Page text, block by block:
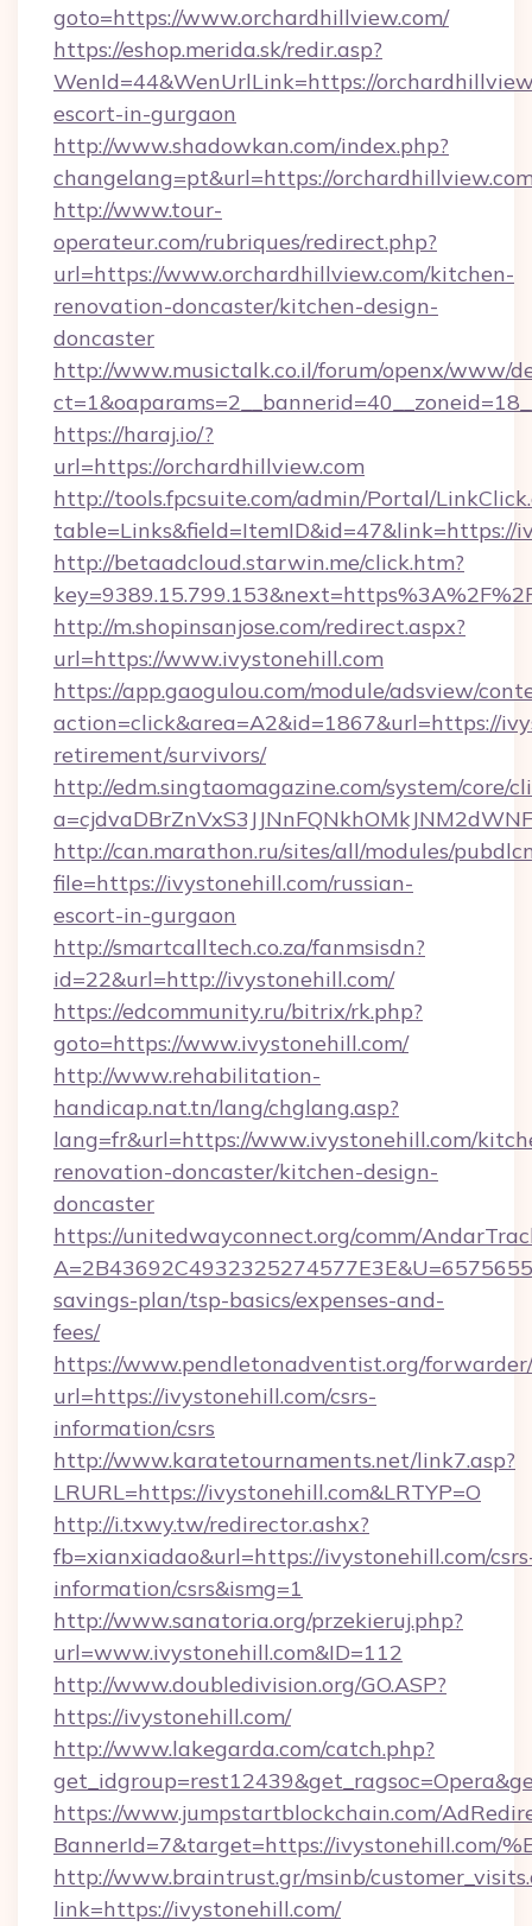
goto=https://www.orchardhillview.com/
https://eshop.merida.sk/redir.asp?
WenId=44&WenUrlLink=https://
escort-in-gurgaon
http://www.shadowkan.com/index.php?
changelang=pt&url=https://
http://www.tour-
operateur.com/rubriques/redirect.php?
url=https://www.orchardhillview.com/kitchen-
renovation-doncaster/kitchen-design-
doncaster
http://www.musictalk.co.il/forum/openx/www/
https://haraj.io/?
url=https://orchardhillview.com
http://tools.fpcsuite.com/admin/Portal/
table=Links&field=ItemID&id=47&link=https://
http://betaadcloud.starwin.me/click.htm?
http://m.shopinsanjose.com/redirect.aspx?
url=https://www.ivystonehill.com
https://app.gaogulou.com/module/adsview/
action=click&area=A2&id=1867&url=https://
retirement/survivors/
http://edm.singtaomagazine.com/system/core/
http://can.marathon.ru/sites/all/modules/
file=https://ivystonehill.com/russian-
escort-in-gurgaon
http://smartcalltech.co.za/fanmsisdn?
id=22&url=http://ivystonehill.com/
https://edcommunity.ru/bitrix/rk.php?
goto=https://www.ivystonehill.com/
http://www.rehabilitation-
handicap.nat.tn/lang/chglang.asp?
lang=fr&url=https://www.ivystonehill.com/
renovation-doncaster/kitchen-design-
doncaster
https://unitedwayconnect.org/comm/
savings-plan/tsp-basics/expenses-and-
fees/
https://www.pendletonadventist.org/
url=https://ivystonehill.com/csrs-
information/csrs
http://www.karatetournaments.net/link7.asp?
LRURL=https://ivystonehill.com&LRTYP=O
http://i.txwy.tw/redirector.ashx?
fb=xianxiadao&url=https://ivystonehill.com/
information/csrs&ismg=1
http://www.sanatoria.org/przekieruj.php?
url=www.ivystonehill.com&ID=112
http://www.doubledivision.org/GO.ASP?
https://ivystonehill.com/
http://www.lakegarda.com/catch.php?
https://www.jumpstartblockchain.com/
BannerId=7&target=https://ivystonehill.com/
http://www.braintrust.gr/msinb/
link=https://ivystonehill.com/